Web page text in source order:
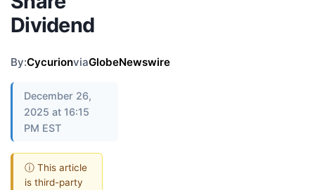
Dividend
By:CycurionviaGlobeNewswire
December 26,
2025 at 16:15
PM EST
ⓘ This article
is third-party